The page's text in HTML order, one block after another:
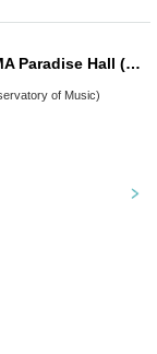
Baracche FESTIVAL vol.7 KMA Paradise Hall (Kunitachi Music Academy)
of Music)